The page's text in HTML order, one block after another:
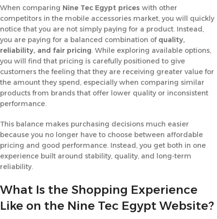
When comparing Nine Tec Egypt prices with other
competitors in the mobile accessories market, you will quickly
notice that you are not simply paying for a product. Instead,
you are paying for a balanced combination of quality,
reliability, and fair pricing. While exploring available options,
you will find that pricing is carefully positioned to give
customers the feeling that they are receiving greater value for
the amount they spend, especially when comparing similar
products from brands that offer lower quality or inconsistent
performance.
This balance makes purchasing decisions much easier
because you no longer have to choose between affordable
pricing and good performance. Instead, you get both in one
experience built around stability, quality, and long-term
reliability.
What Is the Shopping Experience
Like on the Nine Tec Egypt Website?